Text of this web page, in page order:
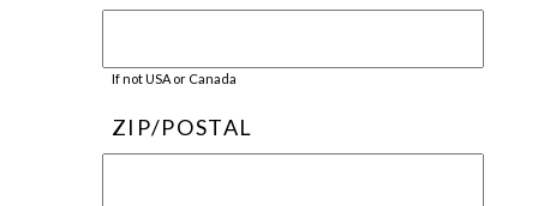
If not USA or Canada
ZIP/POSTAL